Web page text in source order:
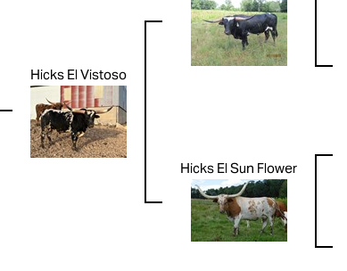
Hicks El Vistoso
Hicks El Sun Flower